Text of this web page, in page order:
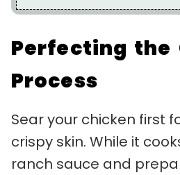
Perfecting the
Process
Sear your chicken first
crispy skin. While it
ranch sauce and